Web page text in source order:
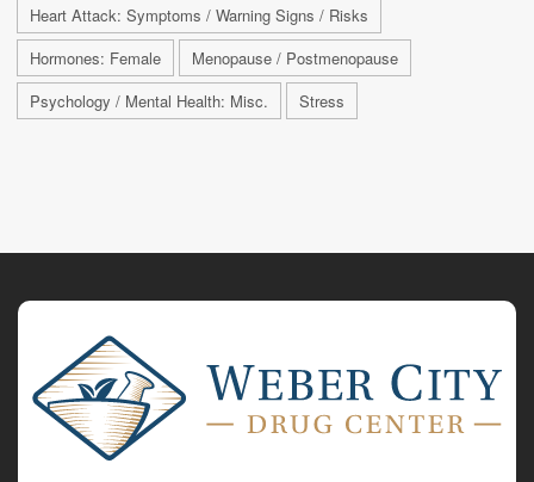
Heart Attack: Symptoms / Warning Signs / Risks
Hormones: Female
Menopause / Postmenopause
Psychology / Mental Health: Misc.
Stress